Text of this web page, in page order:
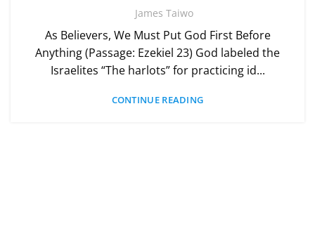
James Taiwo
As Believers, We Must Put God First Before
Anything (Passage: Ezekiel 23) God labeled the
Israelites “The harlots” for practicing id...
CONTINUE READING